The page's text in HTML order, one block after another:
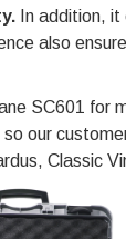
In addition, it
also
SC601
our
Classic